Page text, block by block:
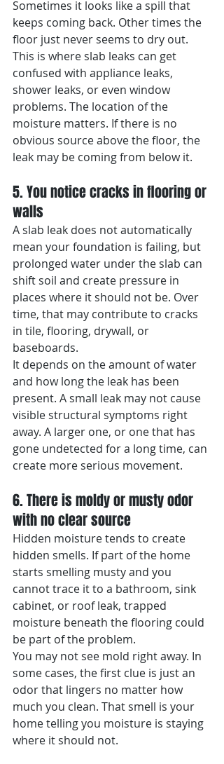
Sometimes it looks like a spill that
keeps coming back. Other times the
floor just never seems to dry out.
This is where slab leaks can get
confused with appliance leaks,
shower leaks, or even window
problems. The location of the
moisture matters. If there is no
obvious source above the floor, the
leak may be coming from below it.
5. You notice cracks in flooring or
walls
A slab leak does not automatically
mean your foundation is failing, but
prolonged water under the slab can
shift soil and create pressure in
places where it should not be. Over
time, that may contribute to cracks
in tile, flooring, drywall, or
baseboards.
It depends on the amount of water
and how long the leak has been
present. A small leak may not cause
visible structural symptoms right
away. A larger one, or one that has
gone undetected for a long time, can
create more serious movement.
6. There is moldy or musty odor
with no clear source
Hidden moisture tends to create
hidden smells. If part of the home
starts smelling musty and you
cannot trace it to a bathroom, sink
cabinet, or roof leak, trapped
moisture beneath the flooring could
be part of the problem.
You may not see mold right away. In
some cases, the first clue is just an
odor that lingers no matter how
much you clean. That smell is your
home telling you moisture is staying
where it should not.